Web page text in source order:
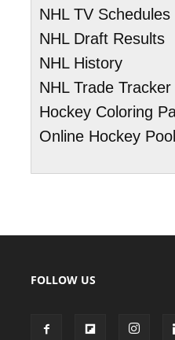
NHL TV Schedules
NHL Draft Results
NHL History
NHL Trade Tracker
Hockey Coloring
Online Hockey Pool
FOLLOW US